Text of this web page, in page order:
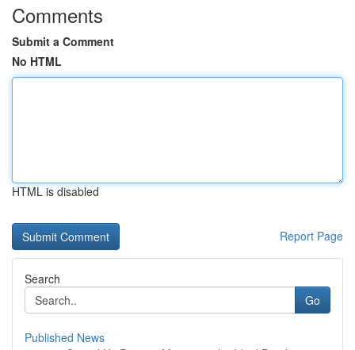
Comments
Submit a Comment
No HTML
HTML is disabled
Report Page
Search
Go
Published News